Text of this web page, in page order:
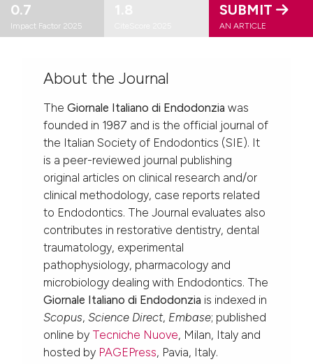
0.7
Impact Factor 2025
SUBMIT
AN ARTICLE
About the Journal
The Giornale Italiano di Endodonzia was
founded in 1987 and is the official journal of
the Italian Society of Endodontics (SIE). It
is a peer-reviewed journal publishing
original articles on clinical research and/or
clinical methodology, case reports related
to Endodontics. The Journal evaluates also
contributes in restorative dentistry, dental
traumatology, experimental
pathophysiology, pharmacology and
microbiology dealing with Endodontics. The
Giornale Italiano di Endodonzia is indexed in
Scopus,Science Direct, Embase; published
online by Tecniche Nuove, Milan, Italy and
hosted by PAGEPress, Pavia, Italy.